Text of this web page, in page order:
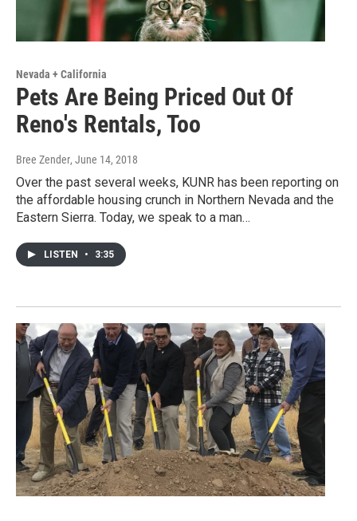
Nevada + California
Pets Are Being Priced Out Of
Reno's Rentals, Too
Bree Zender, June 14, 2018
Over the past several weeks, KUNR has been reporting on
the affordable housing crunch in Northern Nevada and the
Eastern Sierra. Today, we speak to a man…
LISTEN • 3:35